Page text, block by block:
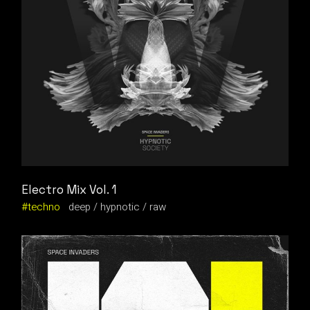
Electro Mix Vol. 1
techno
deep hypnotic raw